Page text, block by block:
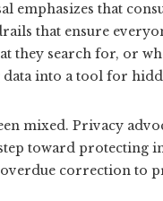
emphasizes that
that ensure
they search for, or
into a tool for
mixed. Privacy
toward
correction to